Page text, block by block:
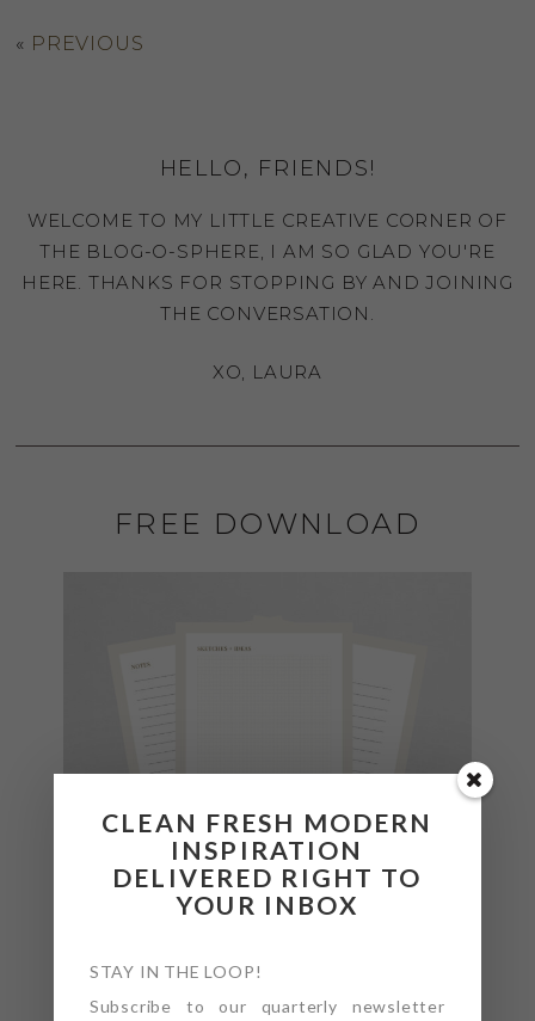
« PREVIOUS
HELLO, FRIENDS!
WELCOME TO MY LITTLE CREATIVE CORNER OF
THE BLOG-O-SPHERE, I AM SO GLAD YOU'RE
HERE. THANKS FOR STOPPING BY AND JOINING
THE CONVERSATION.
XO, LAURA
FREE DOWNLOAD
CLEAN FRESH MODERN
INSPIRATION
DELIVERED RIGHT TO
YOUR INBOX
STAY IN THE LOOP!
Subscribe to our quarterly newsletter